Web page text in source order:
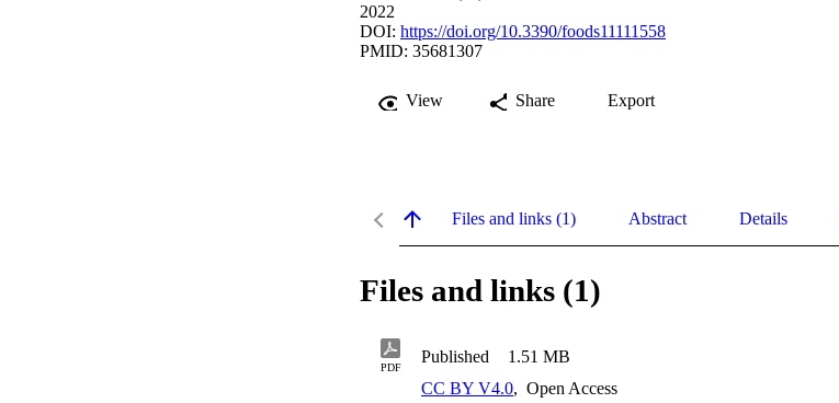
2022
DOI: https://doi.org/10.3390/foods11111558
PMID: 35681307
View Share Export
Files and links (1) Abstract Details
Files and links (1)
PDF
Published 1.51 MB
CC BY V4.0, Open Access